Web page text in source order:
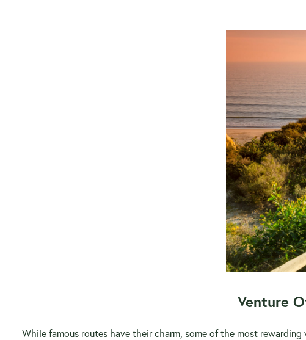
Venture
While famous routes have their charm, some of the most